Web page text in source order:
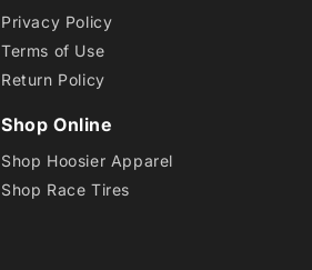
Privacy Policy
Terms of Use
Return Policy
Shop Online
Shop Hoosier Apparel
Shop Race Tires